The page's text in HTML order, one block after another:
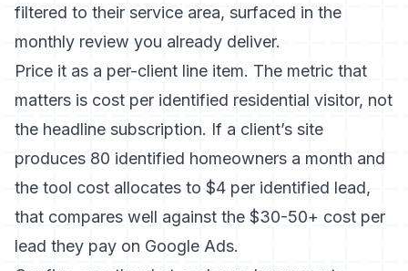
filtered to their service area, surfaced in the
monthly review you already deliver.
Price it as a per-client line item. The metric that
matters is cost per identified residential visitor, not
the headline subscription. If a client’s site
produces 80 identified homeowners a month and
the tool cost allocates to $4 per identified lead,
that compares well against the $30-50+ cost per
lead they pay on Google Ads.